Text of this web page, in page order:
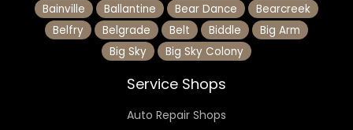
Bainville
Ballantine Bear Dance
Bearcreek
Belfry
Belgrade Belt Biddle
Big Arm
Big Sky
Big Sky Colony
Service Shops
Auto Repair Shops